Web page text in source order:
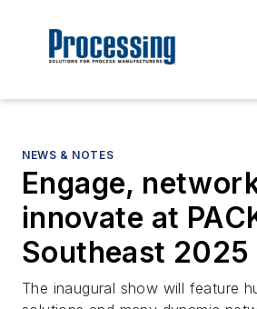
NEWS & NOTES
Engage,
innovate at
Southeast 2025
The inaugural show will feature